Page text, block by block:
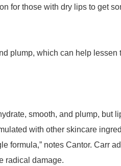
for those with dry lips to get
plump, which can help
smooth, and plump, but
with other skincare
formula,” notes Cantor. Carr
radical damage.